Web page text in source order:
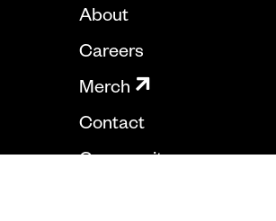
About
Careers
Merch
Contact
Community